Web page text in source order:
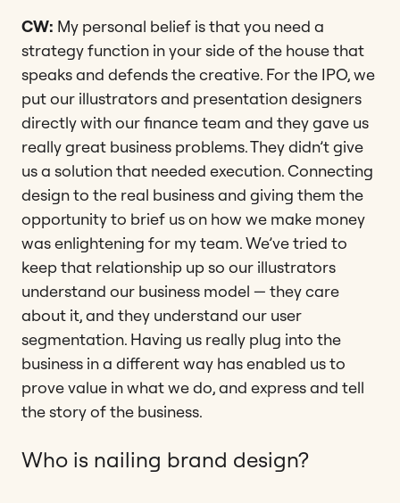
CW: My personal belief is that you need a
strategy function in your side of the house that
speaks and defends the creative. For the IPO, we
put our illustrators and presentation designers
directly with our finance team and they gave us
really great business problems. They didn’t give
us a solution that needed execution. Connecting
design to the real business and giving them the
opportunity to brief us on how we make money
was enlightening for my team. We’ve tried to
keep that relationship up so our illustrators
understand our business model — they care
about it, and they understand our user
segmentation. Having us really plug into the
business in a different way has enabled us to
prove value in what we do, and express and tell
the story of the business.
Who is nailing brand design?